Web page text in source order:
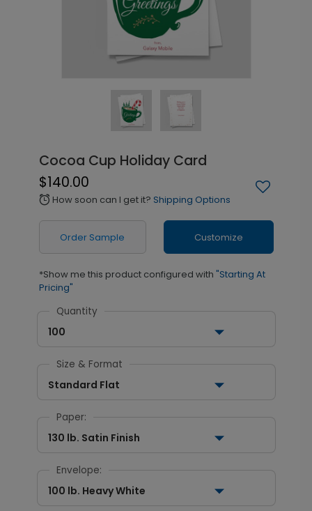
Cocoa Cup Holiday Card
$140.00
alarm How soon can I get it? Shipping Options
Order Sample Customize
*Show me this product configured with "Starting At
Pricing"
Quantity
100
Size & Format
Standard Flat
Paper:
130 lb. Satin Finish
Envelope:
100 lb. Heavy White